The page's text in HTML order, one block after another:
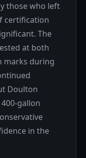
those who left
certification
The
at both
marks during
Doulton
gallon
in the